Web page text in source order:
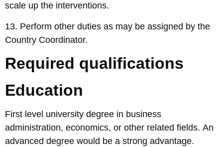
scale up the interventions.
13. Perform other duties as may be assigned by the
Country Coordinator.
Required qualifications
Education
First level university degree in business
administration, economics, or other related fields. An
advanced degree would be a strong advantage.